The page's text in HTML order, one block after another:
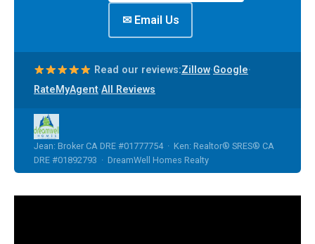
✉ Email Us
Read our reviews:Zillow·Google·
RateMyAgent·All Reviews
Jean: Broker CA DRE #01777754 · Ken: Realtor® SRES® CA
DRE #01892793 · DreamWell Homes Realty